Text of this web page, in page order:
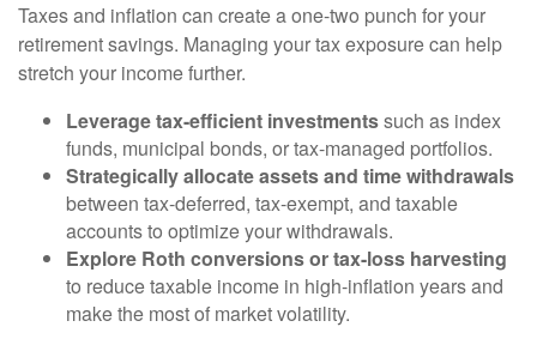
Taxes and inflation can create a one-two punch for your
retirement savings. Managing your tax exposure can help
stretch your income further.
Leverage tax-efficient investmentssuch as index
funds, municipal bonds, or tax-managed portfolios.
Strategically allocate assets and time withdrawals
between tax-deferred, tax-exempt, and taxable
accounts to optimize your withdrawals.
Explore Roth conversions or tax-loss harvesting
to reduce taxable income in high-inflation years and
make the most of market volatility.